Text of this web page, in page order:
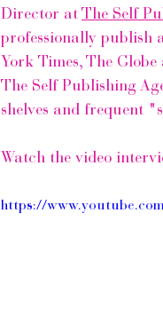
Director at The Self
professionally publish
York Times, The
The Self Publishing
shelves and frequent
Watch the video
https://